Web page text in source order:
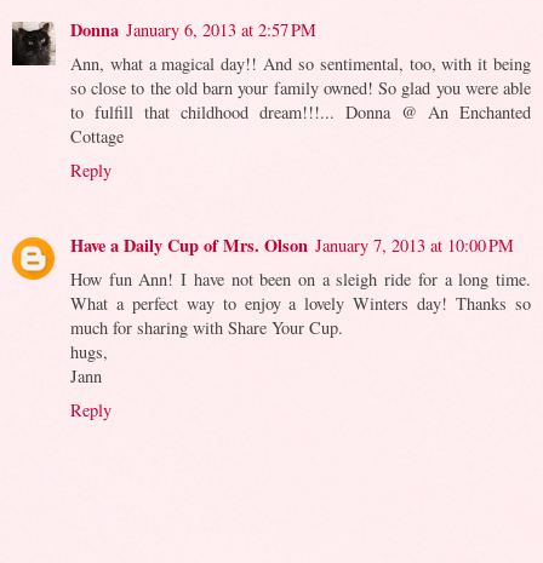
Donna January 6, 2013 at 2:57 PM
Ann, what a magical day!! And so sentimental, too, with it being
so close to the old barn your family owned! So glad you were able
to fulfill that childhood dream!!!... Donna @ An Enchanted
Cottage
Reply
Have a Daily Cup of Mrs. Olson January 7, 2013 at 10:00 PM
How fun Ann! I have not been on a sleigh ride for a long time.
What a perfect way to enjoy a lovely Winters day! Thanks so
much for sharing with Share Your Cup.
hugs,
Jann
Reply